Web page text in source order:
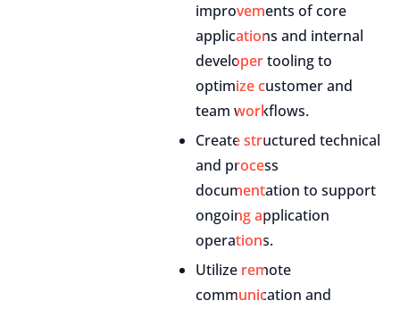
improvements of core
applications and internal
developer tooling to
optimize customer and
team workflows.
Create structured technical
and process
documentation to support
ongoing application
operations.
Utilize remote
communication and